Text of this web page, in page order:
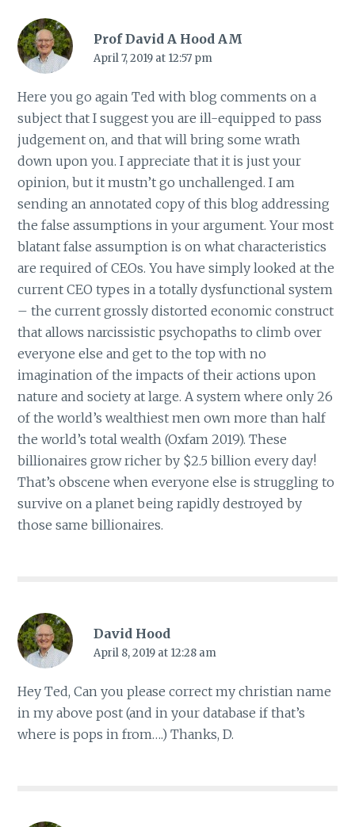
Prof David A Hood AM
April 7, 2019 at 12:57 pm
Here you go again Ted with blog comments on a
subject that I suggest you are ill-equipped to pass
judgement on, and that will bring some wrath
down upon you. I appreciate that it is just your
opinion, but it mustn’t go unchallenged. I am
sending an annotated copy of this blog addressing
the false assumptions in your argument. Your most
blatant false assumption is on what characteristics
are required of CEOs. You have simply looked at the
current CEO types in a totally dysfunctional system
– the current grossly distorted economic construct
that allows narcissistic psychopaths to climb over
everyone else and get to the top with no
imagination of the impacts of their actions upon
nature and society at large. A system where only 26
of the world’s wealthiest men own more than half
the world’s total wealth (Oxfam 2019). These
billionaires grow richer by $2.5 billion every day!
That’s obscene when everyone else is struggling to
survive on a planet being rapidly destroyed by
those same billionaires.
David Hood
April 8, 2019 at 12:28 am
Hey Ted, Can you please correct my christian name
in my above post (and in your database if that’s
where is pops in from….) Thanks, D.